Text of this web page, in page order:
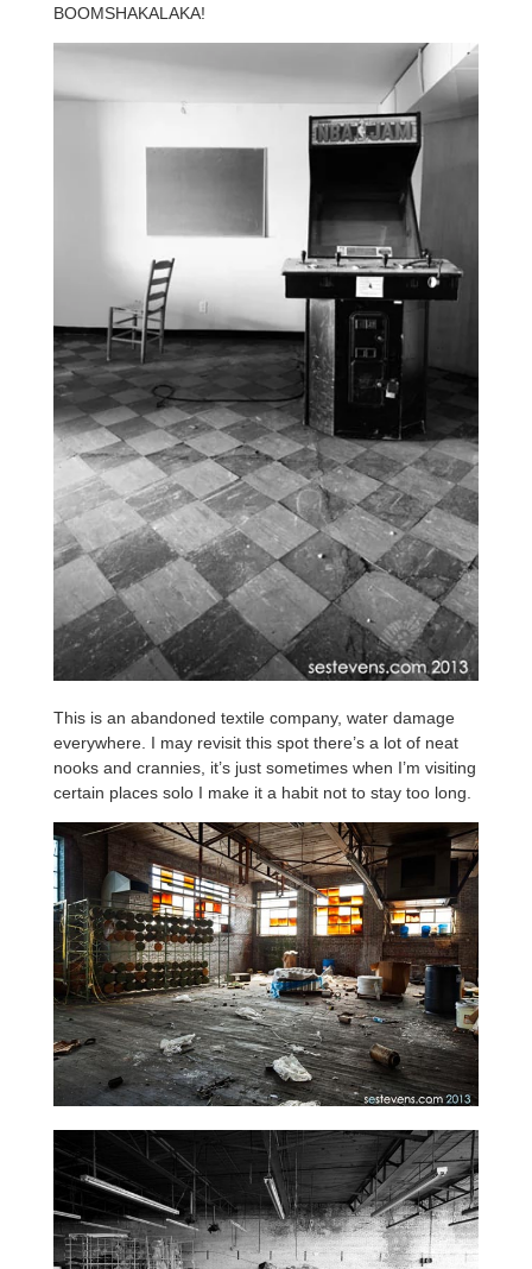
BOOMSHAKALAKA!
This is an abandoned textile company, water damage
everywhere. I may revisit this spot there’s a lot of neat
nooks and crannies, it’s just sometimes when I’m visiting
certain places solo I make it a habit not to stay too long.